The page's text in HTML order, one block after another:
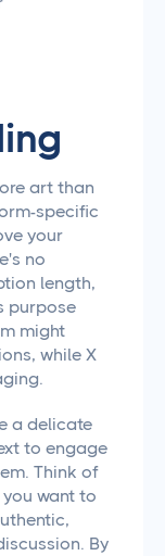
art than
specific
your
no
length,
purpose
might
while X
a delicate
to engage
Think of
want to
By